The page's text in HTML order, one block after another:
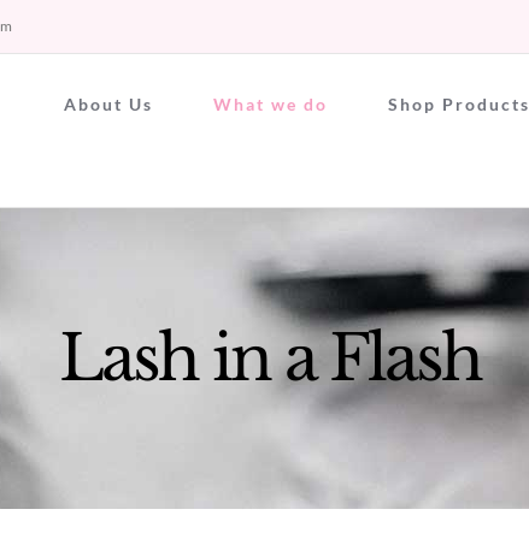
About Us What we do Shop Products
Lash in a Flash